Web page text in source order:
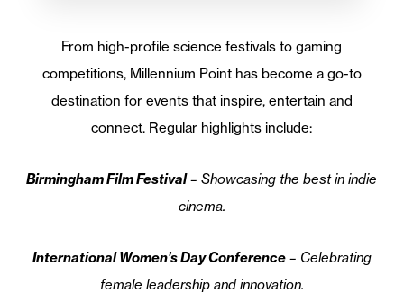
From high-profile science festivals to gaming
competitions, Millennium Point has become a go-to
destination for events that inspire, entertain and
connect. Regular highlights include:
Birmingham Film Festival– Showcasing the best in indie
cinema.
International Women’s Day Conference– Celebrating
female leadership and innovation.